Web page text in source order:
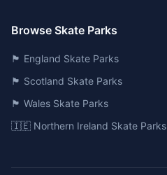
Browse Skate Parks
🏴󠁧󠁢󠁥󠁮󠁧󠁿 England Skate Parks
🏴󠁧󠁢󠁳󠁣󠁴󠁿 Scotland Skate Parks
🏴󠁧󠁢󠁷󠁬󠁳󠁿 Wales Skate Parks
🇮🇪 Northern Ireland Skate Parks